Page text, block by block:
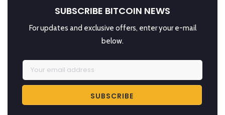
SUBSCRIBE BITCOIN NEWS
For updates and exclusive offers, enter your e-mail
below.